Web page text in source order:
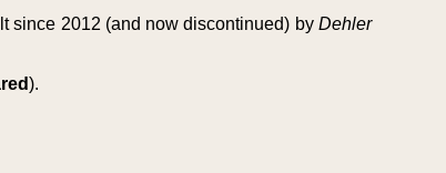
since 2012 (and now discontinued) by Dehler
).